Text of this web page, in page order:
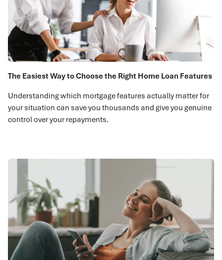
The Easiest Way to Choose the Right Home Loan Features
Understanding which mortgage features actually matter for
your situation can save you thousands and give you genuine
control over your repayments.